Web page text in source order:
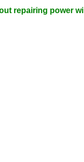
repairing power